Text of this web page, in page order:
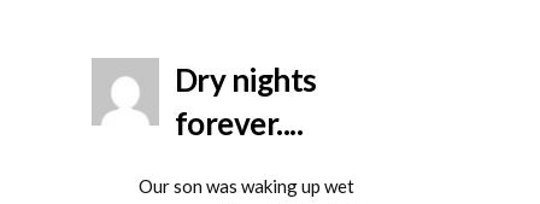
Dry nights
forever....
Our son was waking up wet